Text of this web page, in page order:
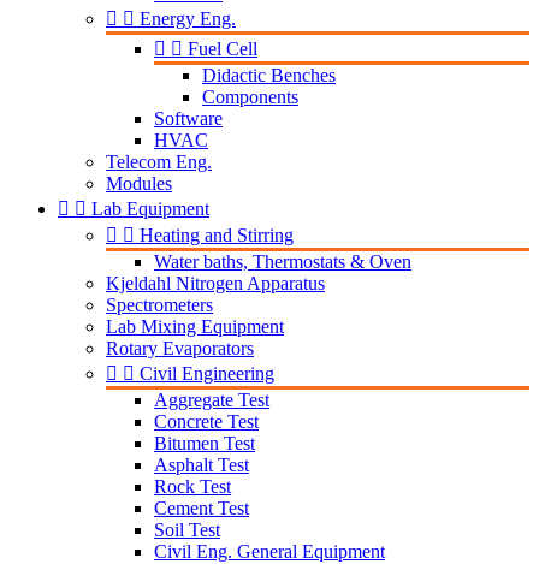
  Energy Eng.
  Fuel Cell
Didactic Benches
Components
Software
HVAC
Telecom Eng.
Modules
  Lab Equipment
  Heating and Stirring
Water baths, Thermostats & Oven
Kjeldahl Nitrogen Apparatus
Spectrometers
Lab Mixing Equipment
Rotary Evaporators
  Civil Engineering
Aggregate Test
Concrete Test
Bitumen Test
Asphalt Test
Rock Test
Cement Test
Soil Test
Civil Eng. General Equipment